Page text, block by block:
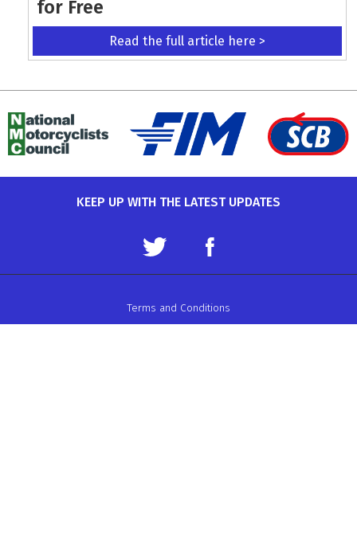
for Free
Read the full article here >
KEEP UP WITH THE LATEST UPDATES
Terms and Conditions